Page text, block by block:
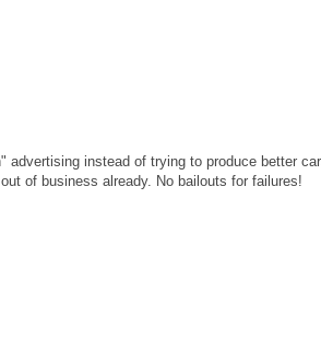
instead of trying to produce better
of business already. No bailouts for failures!